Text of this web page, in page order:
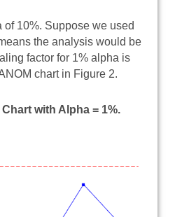
of 10%. Suppose we used
the analysis would be
factor for 1% alpha is
chart in Figure 2.
Chart with Alpha = 1%.